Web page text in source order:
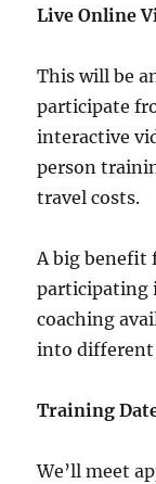
Live Online
This will be
participate
interactive
person
travel costs.
A big benefit
participating
coaching
into
Training
We’ll meet